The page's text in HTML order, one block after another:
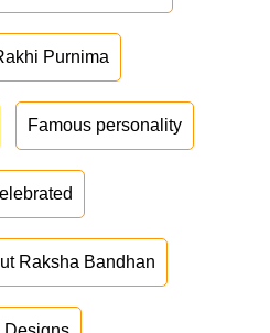
Purnima
Famous personality
Raksha Bandhan